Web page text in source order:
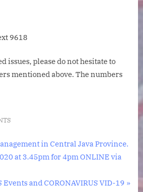
9618
issues, please do not hesitate to
mentioned above. The numbers
in Central Java Province.
at 3.45pm for 4pm ONLINE via
Events and CORONAVIRUS VID-19